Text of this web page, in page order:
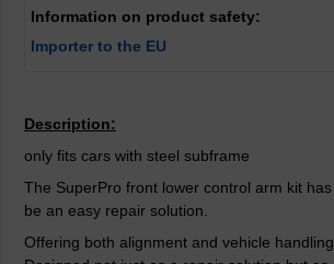
Information on product safety:
Importer to the EU
Description:
only fits cars with steel subframe
The SuperPro front lower control arm kit
be an easy repair solution.
Offering both alignment and vehicle